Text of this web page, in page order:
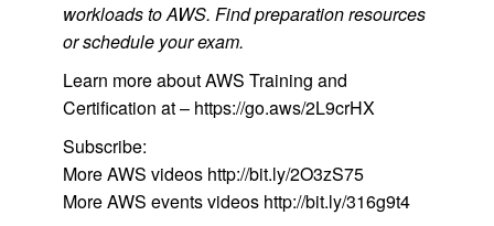
workloads to AWS. Find preparation resources
or schedule your exam.
Learn more about AWS Training and
Certification at – https://go.aws/2L9crHX
Subscribe:
More AWS videos http://bit.ly/2O3zS75
More AWS events videos http://bit.ly/316g9t4